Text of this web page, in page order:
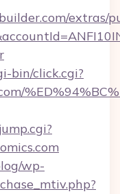
extras/
bin/click.cgi?
wp-